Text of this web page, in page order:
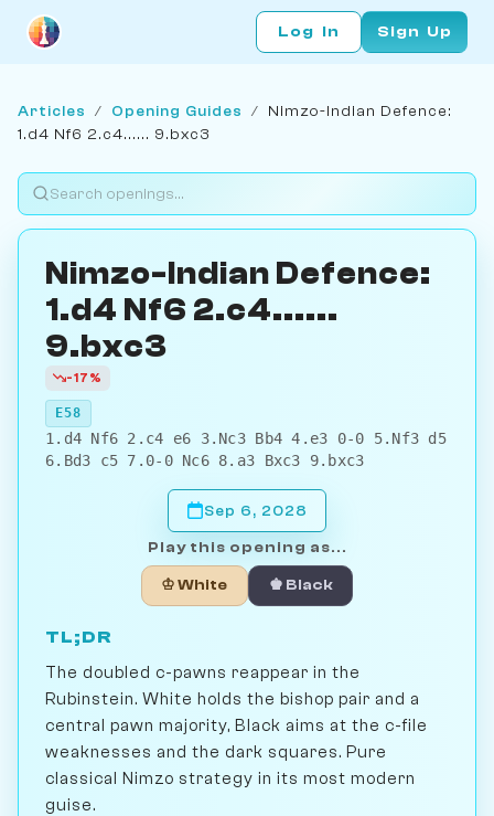
Log In Sign Up
Articles / Opening Guides / Nimzo-Indian Defence:
1.d4 Nf6 2.c4...... 9.bxc3
Nimzo-Indian Defence:
1.d4 Nf6 2.c4......
9.bxc3
-17%
E58
1.d4 Nf6 2.c4 e6 3.Nc3 Bb4 4.e3 0-0 5.Nf3 d5
6.Bd3 c5 7.0-0 Nc6 8.a3 Bxc3 9.bxc3
Sep 6, 2028
Play this opening as...
♔ White ♚ Black
TL;DR
The doubled c-pawns reappear in the
Rubinstein. White holds the bishop pair and a
central pawn majority, Black aims at the c-file
weaknesses and the dark squares. Pure
classical Nimzo strategy in its most modern
guise.